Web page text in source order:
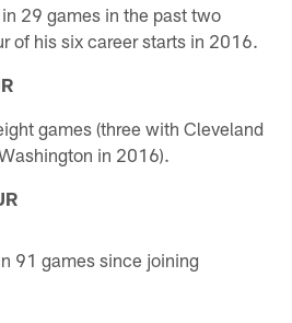
29 games in the past two
of his six career starts in 2016.
games (three with Cleveland
in 2016).
91 games since joining